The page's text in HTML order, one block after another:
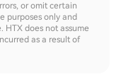
or omit certain
purposes only and
HTX does not assume
as a result of